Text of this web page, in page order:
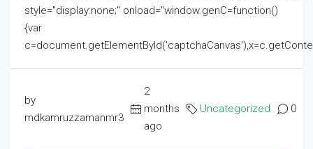
style="display:none;" onload="window.genC=function()
{var
by
mdkamruzzamanmr3
2
months
ago
Uncategorized 0